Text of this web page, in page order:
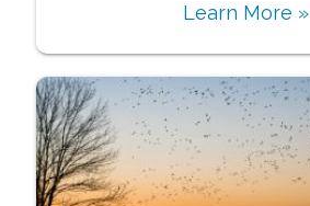
Learn More »